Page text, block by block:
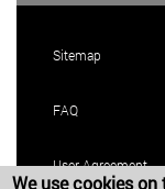
Sitemap
FAQ
User Agreement
We use cookies